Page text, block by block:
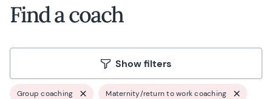
Find a coach
Show filters
Group coaching Maternity/return to work coaching